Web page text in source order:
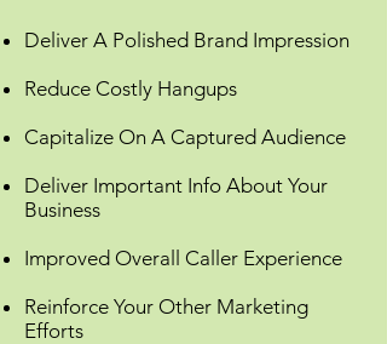
Deliver A Polished Brand Impression
Reduce Costly Hangups
Capitalize On A Captured Audience
Deliver Important Info About Your
Business
Improved Overall Caller Experience
Reinforce Your Other Marketing
Efforts